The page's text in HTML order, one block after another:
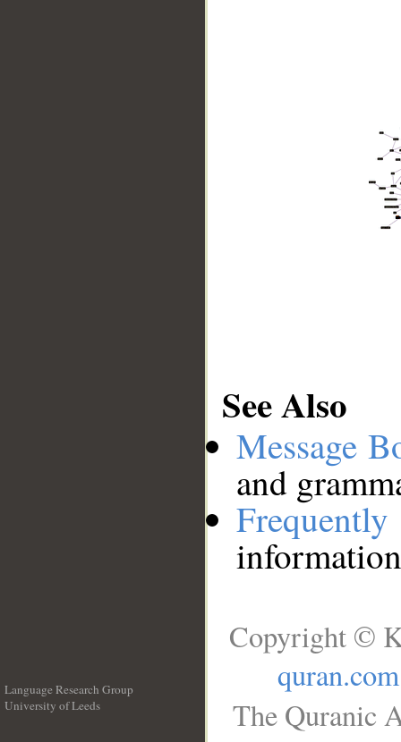
See Also
Message
and
Language Research Group
University of Leeds
Copyright ©
quran.com
The Quranic